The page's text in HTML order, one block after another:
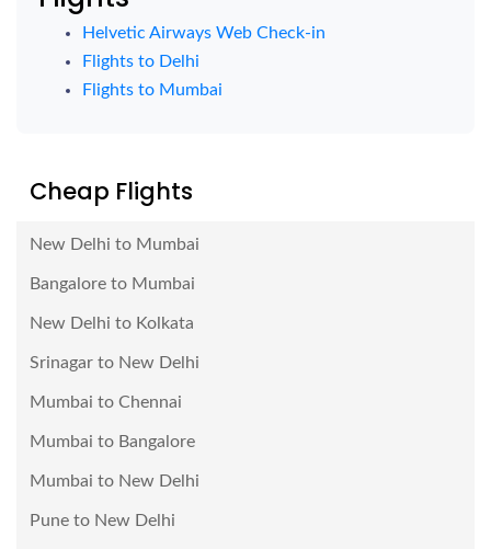
Helvetic Airways Web Check-in
Flights to Delhi
Flights to Mumbai
Cheap Flights
New Delhi to Mumbai
Bangalore to Mumbai
New Delhi to Kolkata
Srinagar to New Delhi
Mumbai to Chennai
Mumbai to Bangalore
Mumbai to New Delhi
Pune to New Delhi